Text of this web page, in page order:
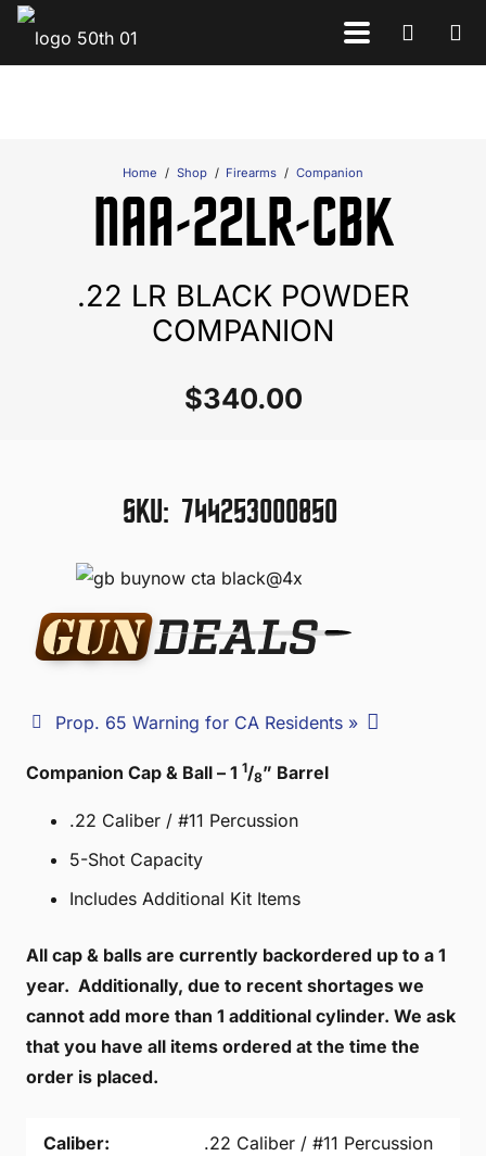
Home / Shop / Firearms / Companion
NAA-22LR-CBK
.22 LR BLACK POWDER
COMPANION
$340.00
SKU: 744253000850
Prop. 65 Warning for CA Residents »
Companion Cap & Ball – 1 1/8” Barrel
.22 Caliber / #11 Percussion
5-Shot Capacity
Includes Additional Kit Items
All cap & balls are currently backordered up to a 1
year. Additionally, due to recent shortages we
cannot add more than 1 additional cylinder. We ask
that you have all items ordered at the time the
order is placed.
Caliber: .22 Caliber / #11 Percussion